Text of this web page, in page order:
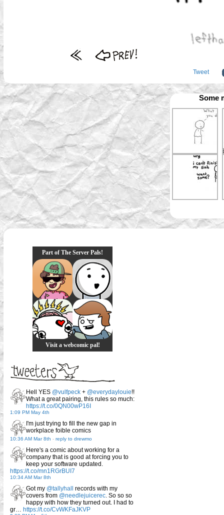
Tweet
Some
Part of The Server Pals!
Visit a webcomic pal!
Hell YES @vulfpeck + @everydaylouie!!
What a great pairing, this rules so much:
https://t.co/0QN00wP16I
1:09 PM May 4th
I'm just trying to fill the new gap in
workplace foible comics
10:36 AM Mar 8th - reply to drewmo
Here's a comic about working for a
company that is good at forcing you to
keep your software updated.
https://t.co/mn1RGrBUI7
10:34 AM Mar 8th
Got my @tallyhall records with my
covers from @needlejuicerec . So so so
happy with how they turned out. I had to
gr… https://t.co/CvWKFaJKVP